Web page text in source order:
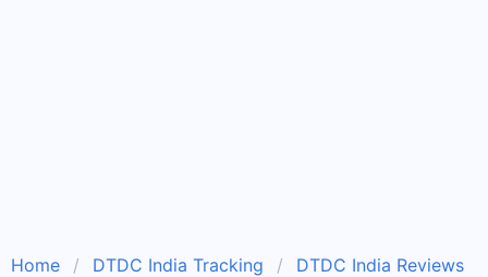
Home DTDC India Tracking
DTDC India Reviews